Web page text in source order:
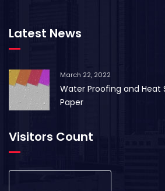
Latest News
March 22, 2022
Water Proofing and Heat
Paper
Visitors Count